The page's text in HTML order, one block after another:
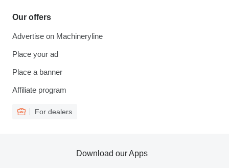
Our offers
Advertise on Machineryline
Place your ad
Place a banner
Affiliate program
For dealers
Download our Apps